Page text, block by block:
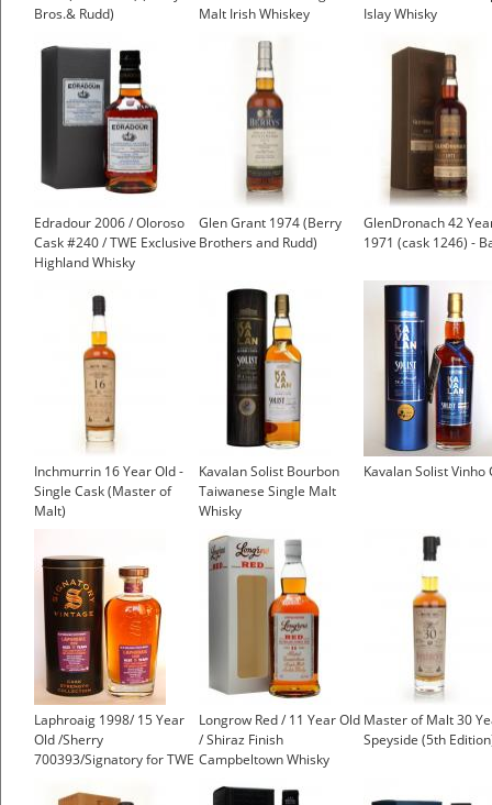
Bros.& Rudd)
Malt Irish Whiskey
Islay Whisky
Edradour 2006 / Oloroso
Cask #240 / TWE Exclusive
Highland Whisky
Glen Grant 1974 (Berry
Brothers and Rudd)
GlenDronach 42
1971 (cask 1246) -
Inchmurrin 16 Year Old -
Single Cask (Master of
Malt)
Kavalan Solist Bourbon
Taiwanese Single Malt
Whisky
Kavalan Solist Vinho
Laphroaig 1998/ 15 Year
Old /Sherry
700393/Signatory for TWE
Longrow Red / 11 Year Old
/ Shiraz Finish
Campbeltown Whisky
Master of Malt 30
Speyside (5th